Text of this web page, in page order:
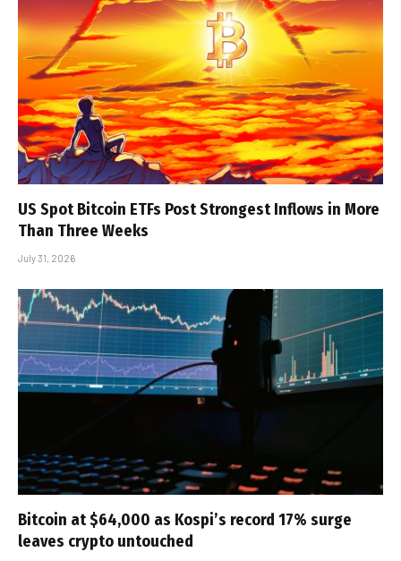
US Spot Bitcoin ETFs Post Strongest Inflows in More
Than Three Weeks
July 31, 2026
Bitcoin at $64,000 as Kospi’s record 17% surge
leaves crypto untouched